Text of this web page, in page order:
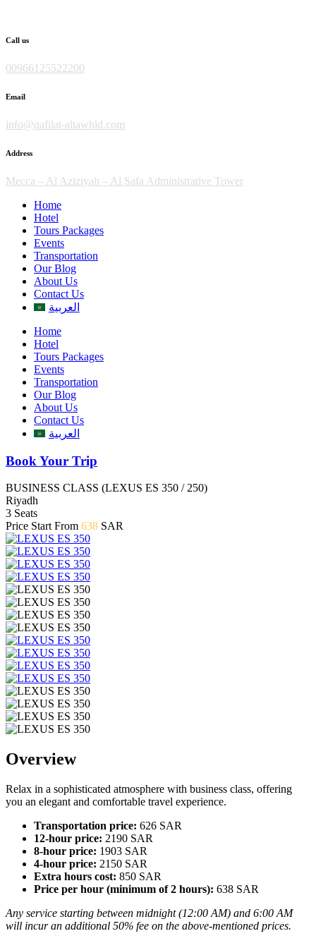
content
Call us
00966125522200
Email
info@qafilat-altawhid.com
Address
Mecca – Al Aziziyah – Al Safa Administrative Tower
Home
Hotel
Tours Packages
Events
Transportation
Our Blog
About Us
Contact Us
العربية
Home
Hotel
Tours Packages
Events
Transportation
Our Blog
About Us
Contact Us
العربية
Book Your Trip
BUSINESS CLASS (LEXUS ES 350 / 250)
Riyadh
3 Seats
Price Start From 638 SAR
Overview
Relax in a sophisticated atmosphere with business class, offering
you an elegant and comfortable travel experience.
Transportation price: 626 SAR
12-hour price: 2190 SAR
8-hour price: 1903 SAR
4-hour price: 2150 SAR
Extra hours cost: 850 SAR
Price per hour (minimum of 2 hours): 638 SAR
Any service starting between midnight (12:00 AM) and 6:00 AM
will incur an additional 50% fee on the above-mentioned prices.